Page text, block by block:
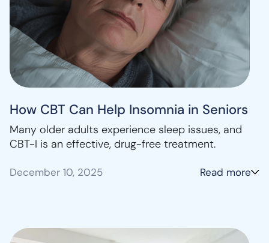
How CBT Can Help Insomnia in Seniors
Many older adults experience sleep issues, and
CBT-I is an effective, drug-free treatment.
December 10, 2025 Read more